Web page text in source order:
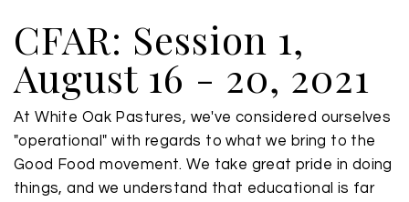
CFAR: Session 1,
August 16 - 20, 2021
At White Oak Pastures, we've considered ourselves
"operational" with regards to what we bring to the
Good Food movement. We take great pride in doing
things, and we understand that educational is far